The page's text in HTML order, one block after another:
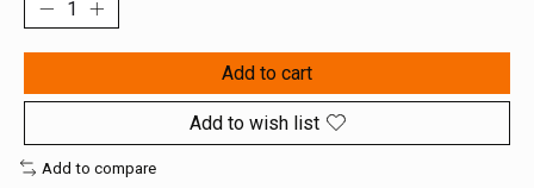
Add to cart
Add to wish list
Add to compare